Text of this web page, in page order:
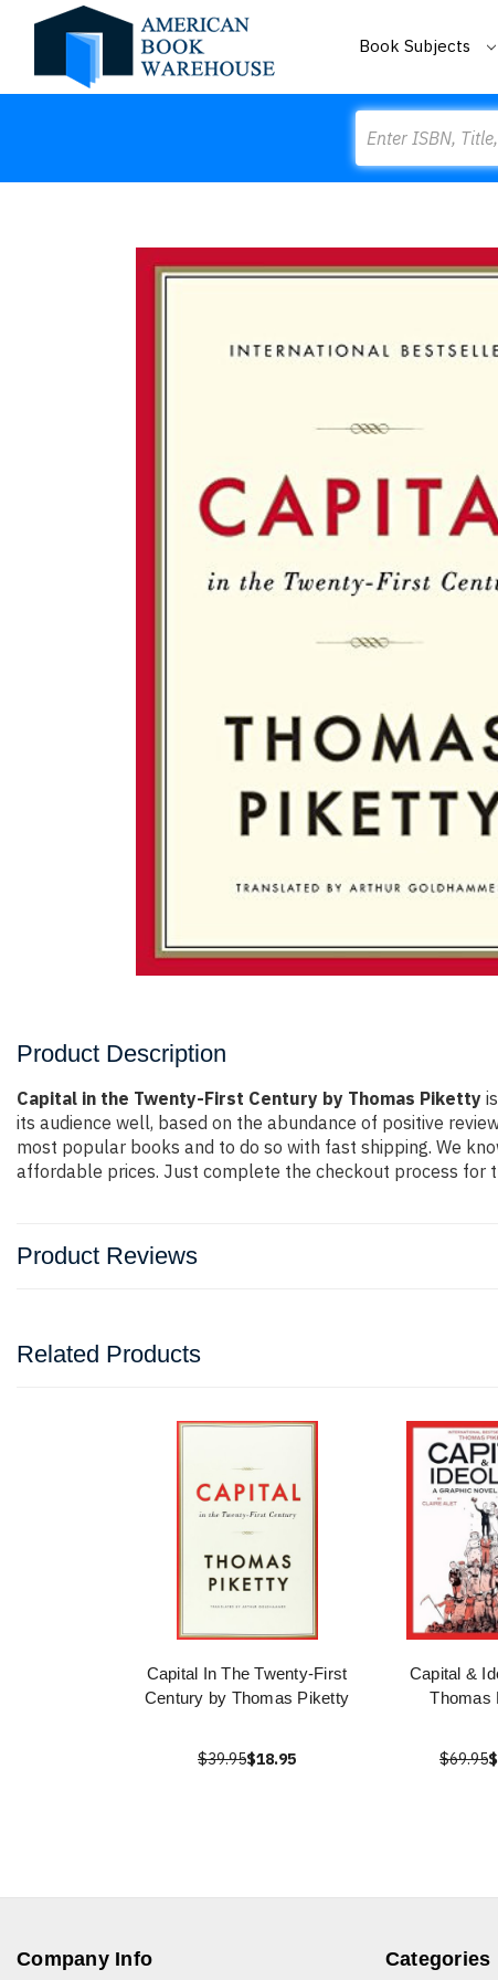
Book Subjects
Product Description
Capital in the Twenty-First Century by Thomas Piketty
its audience well, based on the abundance of positive
most popular books and to do so with fast shipping. We
affordable prices. Just complete the checkout process for
Product Reviews
Related Products
Capital In The Twenty-First
Century by Thomas Piketty
$39.95$18.95
Capital &
Thomas
$69.95
Company Info Categories